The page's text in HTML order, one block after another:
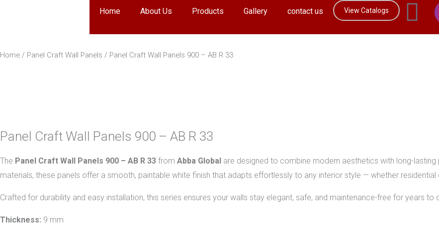
Home About Us Products Gallery contact us View Catalogs
F
a
o
k
-
Home / Panel Craft Wall Panels / Panel Craft Wall Panels 900 – AB R 33
Panel Craft Wall Panels 900 – AB R 33
The Panel Craft Wall Panels 900 – AB R 33 from Abba Global are designed to combine modern aesthetics with long-
materials, these panels offer a smooth, paintable white finish that adapts effortlessly to any interior style — whether
Crafted for durability and easy installation, this series ensures your walls stay elegant, safe, and maintenance-free for years to
Thickness: 9 mm